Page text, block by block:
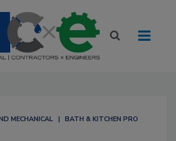
MECHANICAL BATH & KITCHEN PRO